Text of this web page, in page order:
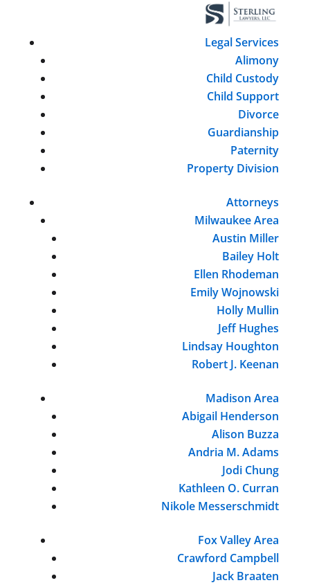
Legal Services
Alimony
Child Custody
Child Support
Divorce
Guardianship
Paternity
Property Division
Attorneys
Milwaukee Area
Austin Miller
Bailey Holt
Ellen Rhodeman
Emily Wojnowski
Holly Mullin
Jeff Hughes
Lindsay Houghton
Robert J. Keenan
Madison Area
Abigail Henderson
Alison Buzza
Andria M. Adams
Jodi Chung
Kathleen O. Curran
Nikole Messerschmidt
Fox Valley Area
Crawford Campbell
Jack Braaten